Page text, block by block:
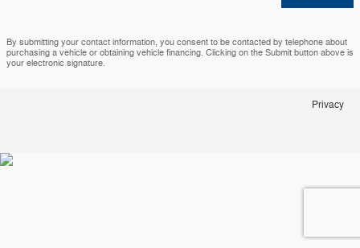
By submitting your contact information, you consent to be contacted by telephone about
purchasing a vehicle or obtaining vehicle financing. Clicking on the Submit button above is
your electronic signature.
Privacy